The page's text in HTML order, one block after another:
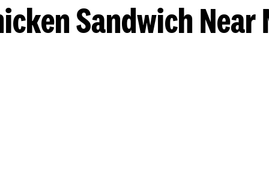
Sandwich Near